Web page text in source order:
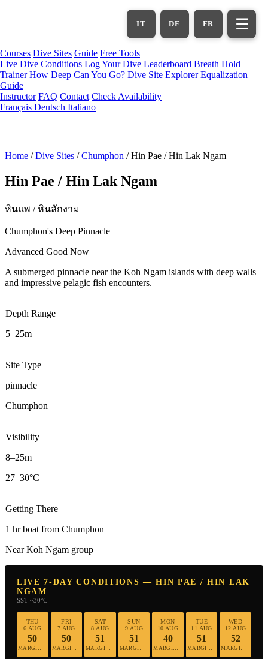
FR
DE
IT ☰
Courses Dive Sites Guide Free Tools
Live Dive Conditions Log Your Dive Leaderboard Breath Hold
Trainer How Deep Can You Go? Dive Site Explorer Equalization
Guide
Instructor FAQ Contact Check Availability
Français Deutsch Italiano
Home / Dive Sites / Chumphon / Hin Pae / Hin Lak Ngam
Hin Pae / Hin Lak Ngam
หินแพ / หินลักงาม
Chumphon's Deep Pinnacle
Advanced Good Now
A submerged pinnacle near the Koh Ngam islands with deep walls
and impressive pelagic fish encounters.
Depth Range
5–25m
Site Type
pinnacle
Chumphon
Visibility
8–25m
27–30°C
Getting There
1 hr boat from Chumphon
Near Koh Ngam group
LIVE 7-DAY CONDITIONS — HIN PAE / HIN LAK
NGAM
SST ~30°C
THU
6 AUG
50
FRI
7 AUG
50
SAT
8 AUG
51
MARGINAL
SUN
9 AUG
51
MON
10 AUG
40
TUE
11 AUG
51
WED
12 AUG
52